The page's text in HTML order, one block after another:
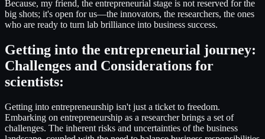
Because, my friend, the entrepreneurial stage is not reserved for the
big shots; it's open for us—the innovators, the researchers, the ones
who are ready to turn lab brilliance into business success.
Getting into the entrepreneurial journey:
Challenges and Considerations for
scientists:
Getting into entrepreneurship isn't just a ticket to freedom.
Embarking on entrepreneurship as a researcher brings a set of
challenges. The inherent risks and uncertainties of the business